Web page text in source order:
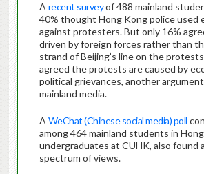
A recent surveyof 488 mainland
40% thought Hong Kong police used
against protesters. But only 16%
driven by foreign forces rather than
strand of Beijing’s line on the
agreed the protests are caused by
political grievances, another
mainland media.
A WeChat (Chinese social media) poll
among 464 mainland students in
undergraduates at CUHK, also found
spectrum of views.